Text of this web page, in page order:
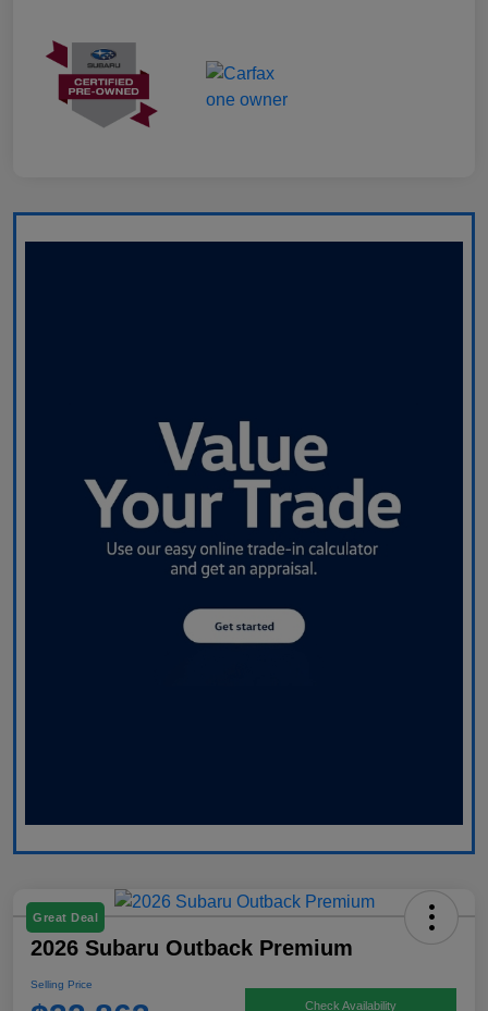
Great Deal
2026 Subaru Outback Premium
Selling Price
Check Availability